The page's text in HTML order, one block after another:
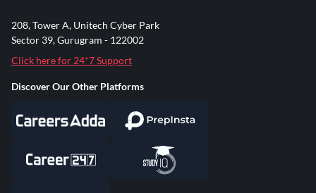
208, Tower A, Unitech Cyber Park
Sector 39, Gurugram - 122002
Click here for 24*7 Support
Discover Our Other Platforms